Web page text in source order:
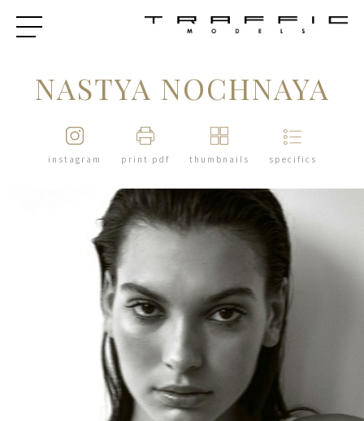
NASTYA NOCHNAYA
instagram print pdf thumbnails specifics